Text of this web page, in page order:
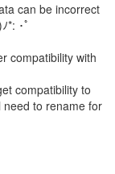
can be incorrect
*: ･ﾟ
compatibility with
compatibility to
need to rename for